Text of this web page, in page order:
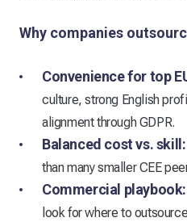
Why companies
Convenience for top
culture, strong English
alignment through GDPR.
Balanced cost vs. skill:
than many smaller CEE
Commercial playbook:
look for where to